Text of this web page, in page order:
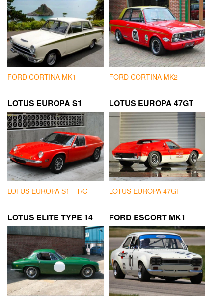
FORD CORTINA MK1 FORD CORTINA MK2
LOTUS EUROPA S1
LOTUS EUROPA S1 - T/C
LOTUS EUROPA 47GT
LOTUS EUROPA 47GT
LOTUS ELITE TYPE 14 FORD ESCORT MK1